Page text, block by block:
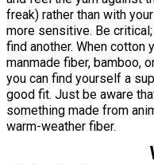
freak) rather than with
more sensitive. Be
find another. When
manmade fiber, bamboo,
you can find yourself a
good fit. Just be aware
something made from
warm-weather fiber.